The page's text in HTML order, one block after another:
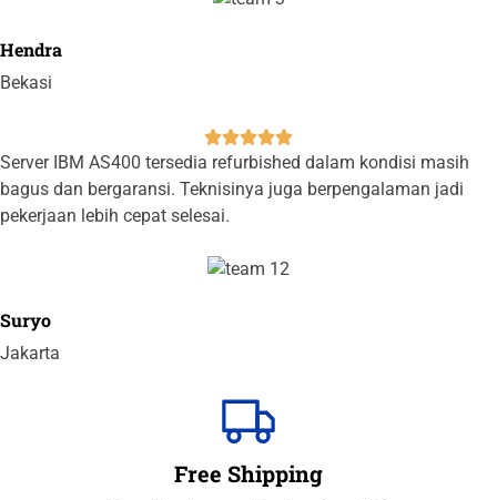
Hendra
Bekasi

Server IBM AS400 tersedia refurbished dalam kondisi masih
bagus dan bergaransi. Teknisinya juga berpengalaman jadi
pekerjaan lebih cepat selesai.
Suryo
Jakarta
Free Shipping